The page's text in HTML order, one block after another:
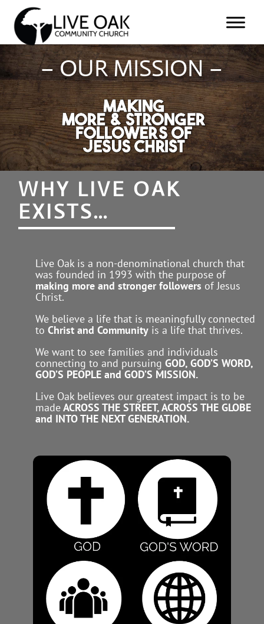
– OUR MISSION –
WHY LIVE OAK
EXISTS…
Live Oak is a non-denominational church that
was founded in 1993 with the purpose of
making more and stronger followers of Jesus
Christ.
We believe a life that is meaningfully connected
to Christ and Communityis a life that thrives.
We want to see families and individuals
connecting to and pursuing GOD, GOD’S WORD,
GOD’S PEOPLE and GOD’S MISSION.
Live Oak believes our greatest impact is to be
madeACROSS THE STREET, ACROSS THE GLOBE
and INTO THE NEXT GENERATION.